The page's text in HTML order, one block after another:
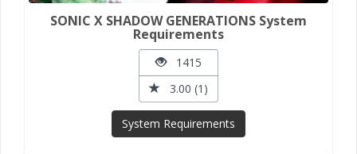
SONIC X SHADOW GENERATIONS System
Requirements
1415
3.00 (1)
System Requirements